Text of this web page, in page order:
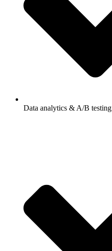
Data analytics & A/B testing